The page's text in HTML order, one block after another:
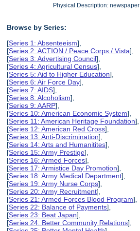
Physical Description: newspaper
Browse by Series:
[Series 1: Absenteeism],
[Series 2: ACTION / Peace Corps / Vista],
[Series 3: Advertising Council],
[Series 4: Agricultural Census],
[Series 5: Aid to Higher Education],
[Series 6: Air Force Day],
[Series 7: AIDS],
[Series 8: Alcoholism],
[Series 9: AARP],
[Series 10: American Economic System],
[Series 11: American Heritage Foundation],
[Series 12: American Red Cross],
[Series 13: Anti-Discrimination],
[Series 14: Arts and Humanitites],
[Series 15: Army Prestige],
[Series 16: Armed Forces],
[Series 17: Armistice Day Promotion],
[Series 18: Army Medical Department],
[Series 19: Army Nurse Corps],
[Series 20: Army Recruitment],
[Series 21: Armed Forces Blood Program],
[Series 22: Balance of Payments],
[Series 23: Beat Japan],
[Series 24: Better Community Relations],